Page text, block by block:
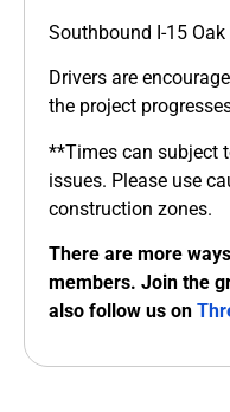
Southbound I-15
Drivers are
the project
**Times can subject
issues. Please use
construction zones.
There are more
members. Join the
also follow us on